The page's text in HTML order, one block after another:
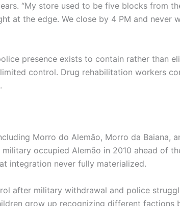
“My store used to be five blocks from
at the edge. We close by 4 PM and never
presence exists to contain rather than
control. Drug rehabilitation workers
Morro do Alemão, Morro da Baiana,
occupied Alemão in 2010 ahead of
integration never fully materialized.
after military withdrawal and police
grow up recognizing different factions